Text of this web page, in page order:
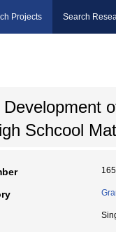
Projects Search
Schcool